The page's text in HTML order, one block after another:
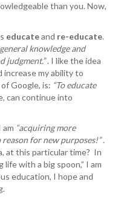
than you. Now,
educateand re-educate.
knowledge and
judgment.”. I like the idea
increase my ability to
Google, is: “To educate
can continue into
“acquiring more
for new purposes!”.
at this particular time? In
with a big spoon,” I am
education, I hope and